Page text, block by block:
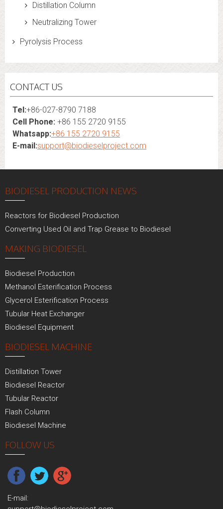
Distillation Column
Neutralizing Tower
Pyrolysis Process
CONTACT US
Tel:+86-027-8790 7188
Cell Phone: +86 155 2720 9155
Whatsapp:+86 155 2720 9155
E-mail:support@biodieselproject.com
BIODIESEL PRODUCTION NEWS
Reactors for Biodiesel Production
Converting Used Oil and Trap Grease to Biodiesel
MAKING BIODIESEL
Biodiesel Production
Methanol Esterification Process
Glycerol Esterification Process
Tubular Heat Exchanger
Biodiesel Equipment
BIODIESEL MACHINE
Distillation Tower
Biodiesel Reactor
Tubular Reactor
Flash Column
Biodiesel Machine
FOLLOW US
E-mail: